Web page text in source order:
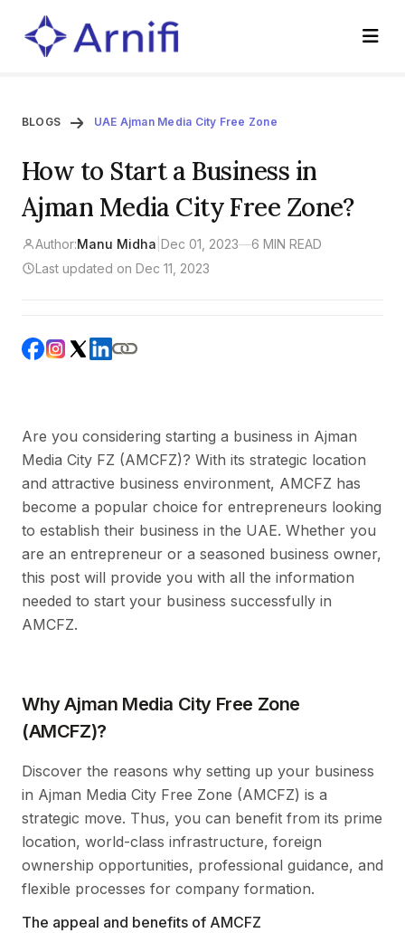
BLOGS UAE Ajman Media City Free Zone
How to Start a Business in
Ajman Media City Free Zone?
Author:Manu Midha Dec 01, 2023—6 MIN READ
Last updated on Dec 11, 2023
Are you considering starting a business in Ajman
Media City FZ (AMCFZ)? With its strategic location
and attractive business environment, AMCFZ has
become a popular choice for entrepreneurs looking
to establish their business in the UAE. Whether you
are an entrepreneur or a seasoned business owner,
this post will provide you with all the information
needed to start your business successfully in
AMCFZ.
Why Ajman Media City Free Zone
(AMCFZ)?
Discover the reasons why setting up your business
in Ajman Media City Free Zone (AMCFZ) is a
strategic move. Thus, you can benefit from its prime
location, world-class infrastructure, foreign
ownership opportunities, professional guidance, and
flexible processes for company formation.
The appeal and benefits of AMCFZ